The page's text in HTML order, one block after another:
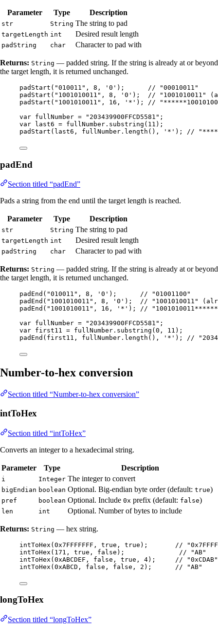
Parameter Type Description
str String The string to pad
targetLength int Desired result length
padString char Character to pad with
Returns: String — padded string. If the string is already at or beyond
the target length, it is returned unchanged.
padStart ( "010011 " , 8 , ' 0 ' ) ;
// "00010011"
padStart ( " 1001010011 " , 8 , ' 0 ' ) ;
// "1001010011"
padStart ( " 1001010011 " , 16 , ' * ' ) ;
//
var fullNumber = " 203439900FFCD5581 " ;
var
last6 = fullNumber . substring ( 11 ) ;
padStart ( last6, fullNumber .length () , ' * ' ) ; //
padEnd
Section titled “padEnd”
Pads a string from the end until the target length is reached.
Parameter Type Description
str String The string to pad
targetLength int Desired result length
padString char Character to pad with
Returns: String — padded string. If the string is already at or beyond
the target length, it is returned unchanged.
padEnd ( "010011 " , 8 , ' 0 ' ) ; // "01001100"
padEnd ( " 1001010011 " , 8 , ' 0 ' ) ; // "1001010011"
padEnd ( " 1001010011 " , 16 , ' * ' ) ; //
var fullNumber = " 203439900FFCD5581 " ;
var first11 = fullNumber . substring ( 0 , 11 ) ;
padEnd ( first11, fullNumber .length () , ' * ' ) ; //
Number-to-hex conversion
Section titled “Number-to-hex conversion”
intToHex
Section titled “intToHex”
Converts an integer to a hexadecimal string.
Parameter Type Description
i Integer The integer to convert
bigEndian boolean Optional. Big-endian byte order (default: true)
pref boolean Optional. Include 0x prefix (default: false)
len int Optional. Number of bytes to include
Returns: String — hex string.
intToHex (0x7FFFFFFF , true, true ) ;
//
intToHex ( 171 , true, false ) ;
// "AB"
intToHex (0xABCDEF , false, true, 4) ;
// "0xCDAB"
intToHex (0xABCD , false, false, 2 ) ; // "AB"
longToHex
Section titled “longToHex”